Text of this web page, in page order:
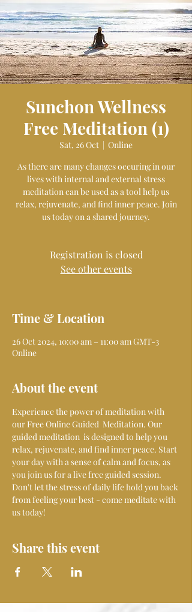
Sunchon Wellness
Free Meditation (1)
Sat, 26 Oct
  |
Online
As there are many changes occuring in our
lives with internal and external stress
meditation can be used as a tool help us
relax, rejuvenate, and find inner peace. Join
us today on a shared journey.
Registration is closed
See other events
Time & Location
26 Oct 2024, 10:00 am – 11:00 am GMT-3
Online
About the event
Experience the power of meditation with
our Free Online Guided  Meditation. Our
guided meditation  is designed to help you
relax, rejuvenate, and find inner peace. Start
your day with a sense of calm and focus, as
you join us for a live free guided session.
Don't let the stress of daily life hold you back
from feeling your best - come meditate with
us today!
Share this event